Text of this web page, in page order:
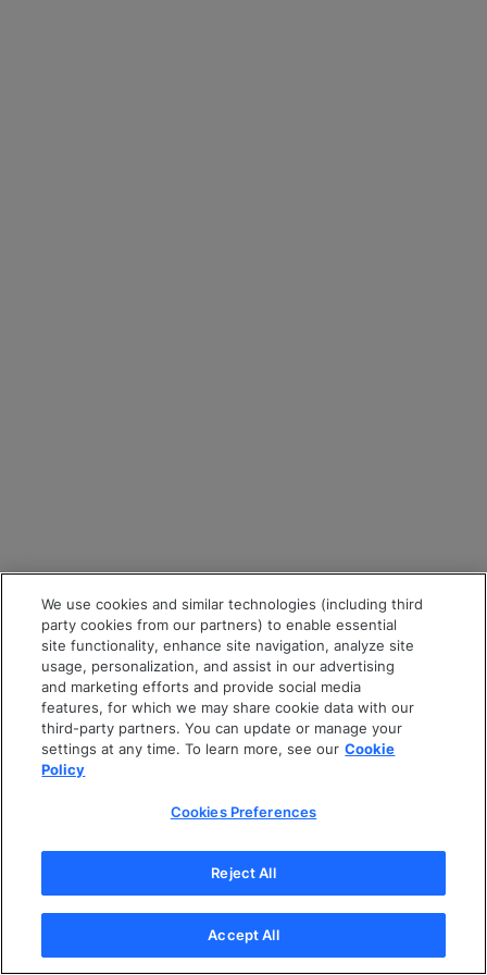
We use cookies and similar technologies (including third
party cookies from our partners) to enable essential
site functionality, enhance site navigation, analyze site
usage, personalization, and assist in our advertising
and marketing efforts and provide social media
features, for which we may share cookie data with our
third-party partners. You can update or manage your
settings at any time. To learn more, see our Cookie
Policy
Cookies Preferences
Reject All
Accept All